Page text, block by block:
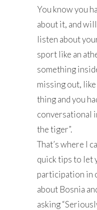
You know you
about it, and
listen about
sport like an
something
missing out, like
thing and you
conversational
the tiger”.
That’s where I
quick tips to let
participation in
about Bosnia
asking